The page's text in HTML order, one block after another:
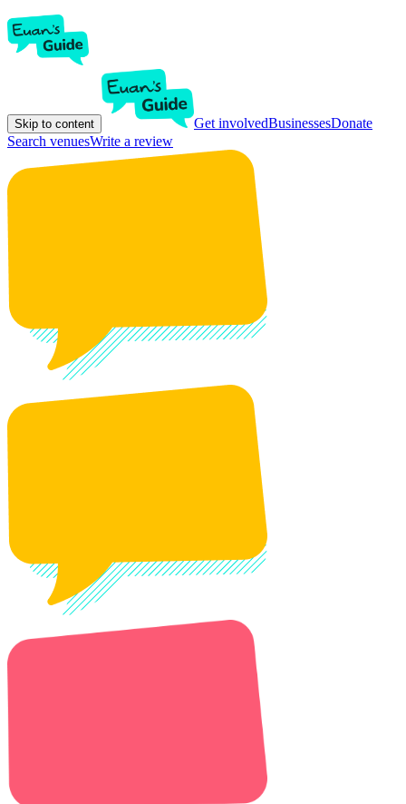
Skip to content Get involvedBusinessesDonate
Search venuesWrite a review